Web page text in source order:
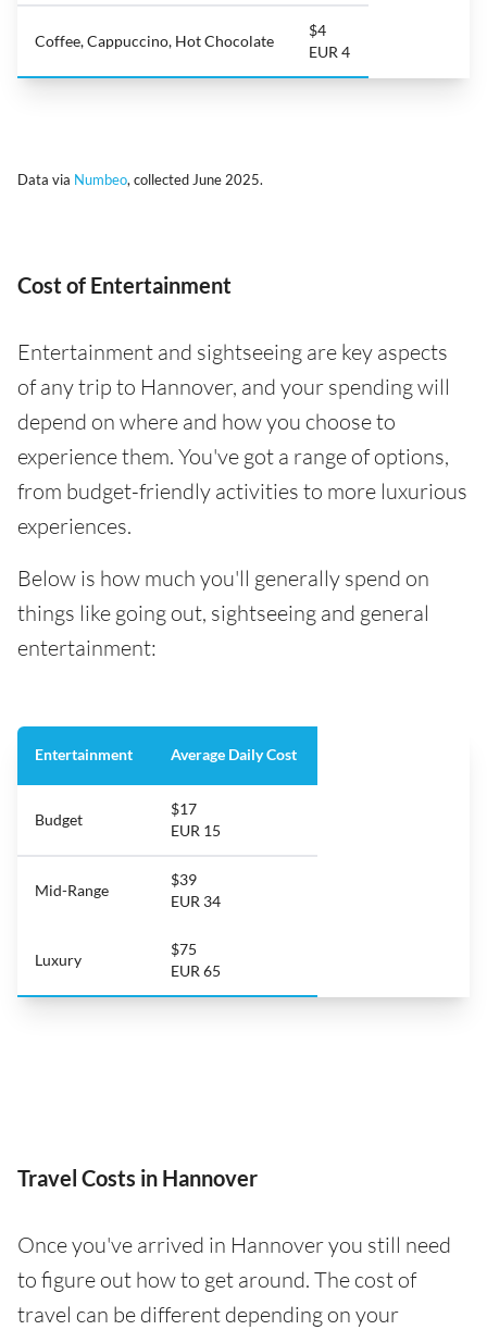
Coffee, Cappuccino, Hot Chocolate
$4
EUR 4
Data via Numbeo, collected June 2025.
Cost of Entertainment
Entertainment and sightseeing are key aspects
of any trip to Hannover, and your spending will
depend on where and how you choose to
experience them. You've got a range of options,
from budget-friendly activities to more luxurious
experiences.
Below is how much you'll generally spend on
things like going out, sightseeing and general
entertainment:
Entertainment Average Daily Cost
Budget
$17
EUR 15
Mid-Range
$39
EUR 34
Luxury
$75
EUR 65
Travel Costs in Hannover
Once you've arrived in Hannover you still need
to figure out how to get around. The cost of
travel can be different depending on your